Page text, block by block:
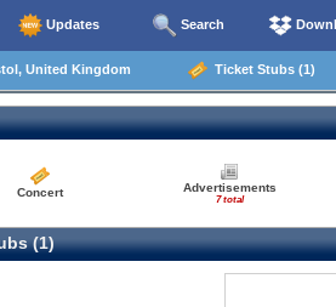
Updates Search
United Kingdom Ticket Stubs (1)
Concert Advertisements
7 total
(1)